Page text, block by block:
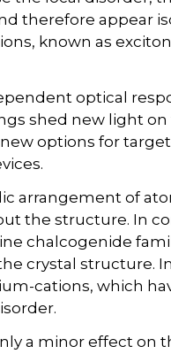
therefore appear
known as
optical
shed new light
options for
arrangement of
the structure. In
chalcogenide
crystal structure.
cations, which
a minor effect on